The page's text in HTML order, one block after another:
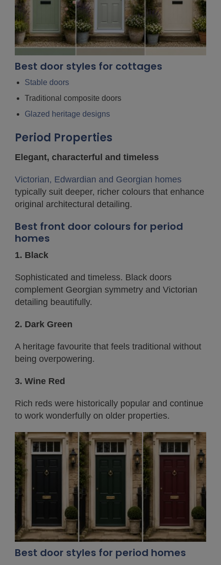
Best door styles for cottages
Stable doors
Traditional composite doors
Glazed heritage designs
Period Properties
Elegant, characterful and timeless
Victorian, Edwardian and Georgian homes
typically suit deeper, richer colours that enhance
original architectural detailing.
Best front door colours for period
homes
1. Black
Sophisticated and timeless. Black doors
complement Georgian symmetry and Victorian
detailing beautifully.
2. Dark Green
A heritage favourite that feels traditional without
being overpowering.
3. Wine Red
Rich reds were historically popular and continue
to work wonderfully on older properties.
Best door styles for period homes